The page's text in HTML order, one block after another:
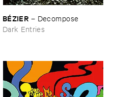
BÉ​ZIER – Decompose
Dark Entries